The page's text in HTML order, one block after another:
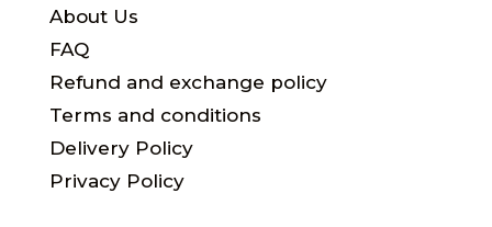
About Us
FAQ
Refund and exchange policy
Terms and conditions
Delivery Policy
Privacy Policy